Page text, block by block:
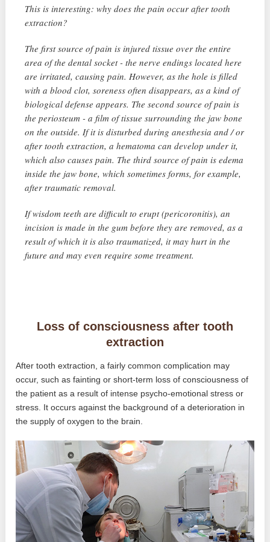
This is interesting: why does the pain occur after tooth
extraction?
The first source of pain is injured tissue over the entire
area of ​​the dental socket - the nerve endings located here
are irritated, causing pain. However, as the hole is filled
with a blood clot, soreness often disappears, as a kind of
biological defense appears. The second source of pain is
the periosteum - a film of tissue surrounding the jaw bone
on the outside. If it is disturbed during anesthesia and / or
after tooth extraction, a hematoma can develop under it,
which also causes pain. The third source of pain is edema
inside the jaw bone, which sometimes forms, for example,
after traumatic removal.
If wisdom teeth are difficult to erupt (pericoronitis), an
incision is made in the gum before they are removed, as a
result of which it is also traumatized, it may hurt in the
future and may even require some treatment.
Loss of consciousness after tooth
extraction
After tooth extraction, a fairly common complication may
occur, such as fainting or short-term loss of consciousness of
the patient as a result of intense psycho-emotional stress or
stress. It occurs against the background of a deterioration in
the supply of oxygen to the brain.